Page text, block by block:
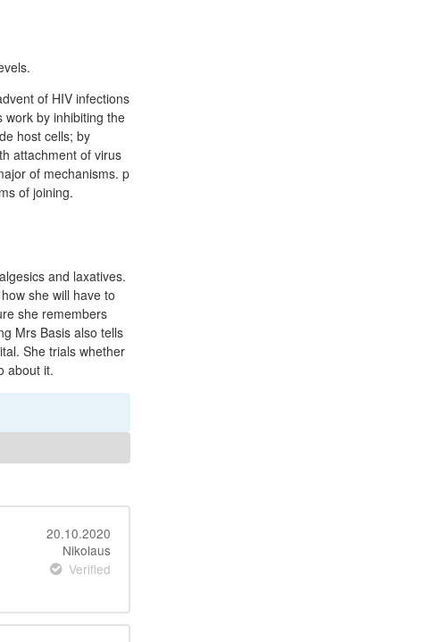
of HIV infections
work by inhibiting the
host cells; by
attachment of virus
of mechanisms. p
of joining.
and laxatives.
she will have to
she remembers
Mrs Basis also tells
She trials whether
about it.
20.10.2020
Nikolaus
Verified